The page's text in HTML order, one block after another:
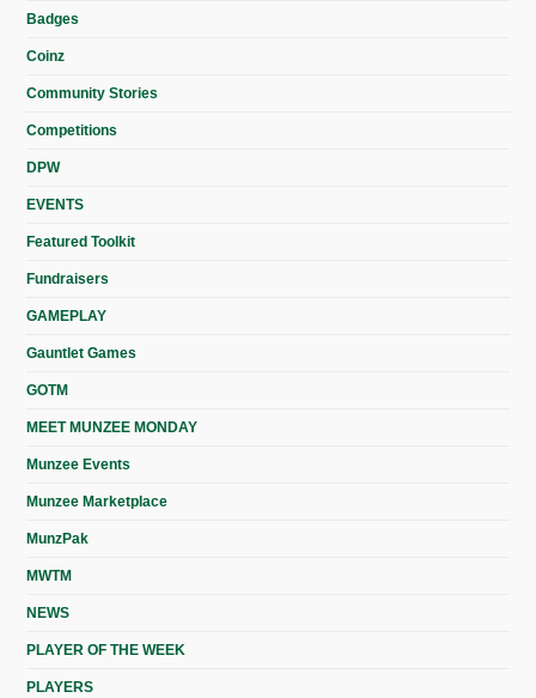
Badges
Coinz
Community Stories
Competitions
DPW
EVENTS
Featured Toolkit
Fundraisers
GAMEPLAY
Gauntlet Games
GOTM
MEET MUNZEE MONDAY
Munzee Events
Munzee Marketplace
MunzPak
MWTM
NEWS
PLAYER OF THE WEEK
PLAYERS